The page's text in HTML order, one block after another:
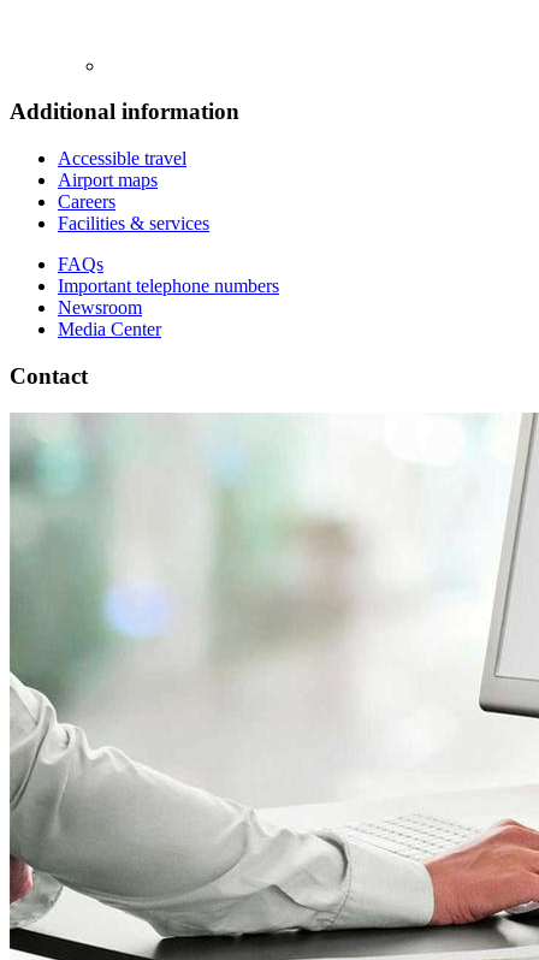
Additional information
Accessible travel
Airport maps
Careers
Facilities & services
FAQs
Important telephone numbers
Newsroom
Media Center
Contact